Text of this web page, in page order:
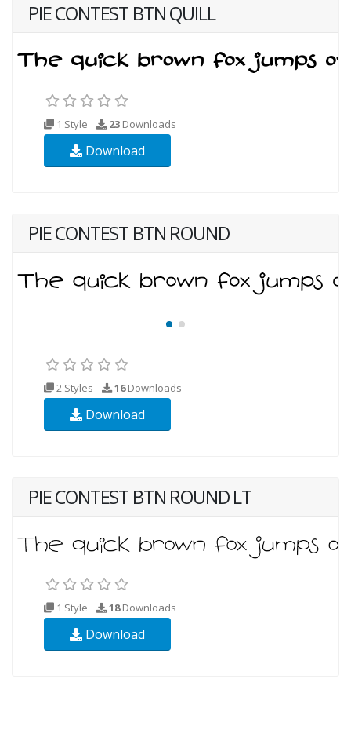
PIE CONTEST BTN QUILL
1 Style 23 Downloads
Download
PIE CONTEST BTN ROUND
2 Styles 16Downloads
Download
PIE CONTEST BTN ROUND LT
1 Style 18Downloads
Download